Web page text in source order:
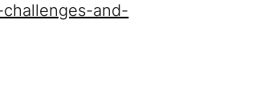
and-